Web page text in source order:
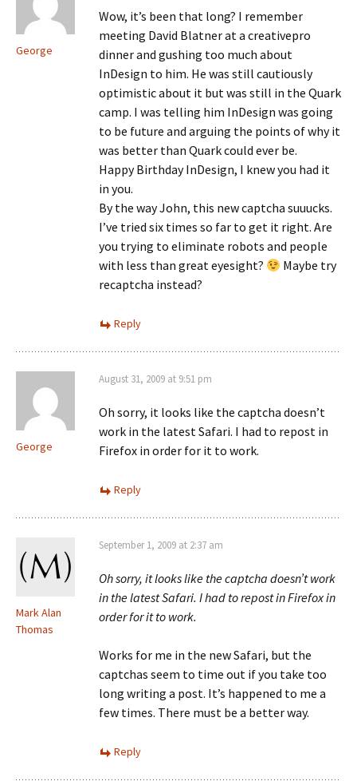
George
Wow, it’s been that long? I remember
meeting David Blatner at a creativepro
dinner and gushing too much about
InDesign to him. He was still cautiously
optimistic about it but was still in the Quark
camp. I was telling him InDesign was going
to be future and arguing the points of why it
was better than Quark could ever be.
Happy Birthday InDesign, I knew you had it
in you.
By the way John, this new captcha suuucks.
I’ve tried six times so far to get it right. Are
you trying to eliminate robots and people
with less than great eyesight?
Maybe try
recaptcha instead?
Reply
George
August 31, 2009 at 9:51 pm
Oh sorry, it looks like the captcha doesn’t
work in the latest Safari. I had to repost in
Firefox in order for it to work.
Reply
Mark Alan
Thomas
September 1, 2009 at 2:37 am
Oh sorry, it looks like the captcha doesn’t work
in the latest Safari. I had to repost in Firefox in
order for it to work.
Works for me in the new Safari, but the
captchas seem to time out if you take too
long writing a post. It’s happened to me a
few times. There must be a better way.
Reply